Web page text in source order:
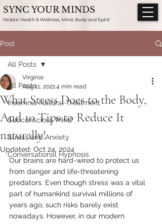
Holistic Health & Wellness, Mind, Body and Spirit
SYNC YOUR MINDS
Post
All Posts
Insomnia Natural Treatment
Subconscious Mind
Stress and Anxiety
Conversational Hypnosis
All Posts
What Stress Does to the Body,
And 10 Tips to Reduce It
naturally!
Virginie
Aug 11, 20214 min read
Updated: Oct 24, 2024
Our brains are hard-wired to protect us
from danger and life-threatening
predators. Even though stress was a vital
part of humankind survival millions of
years ago, such risks barely exist
nowadays. However, in our modern